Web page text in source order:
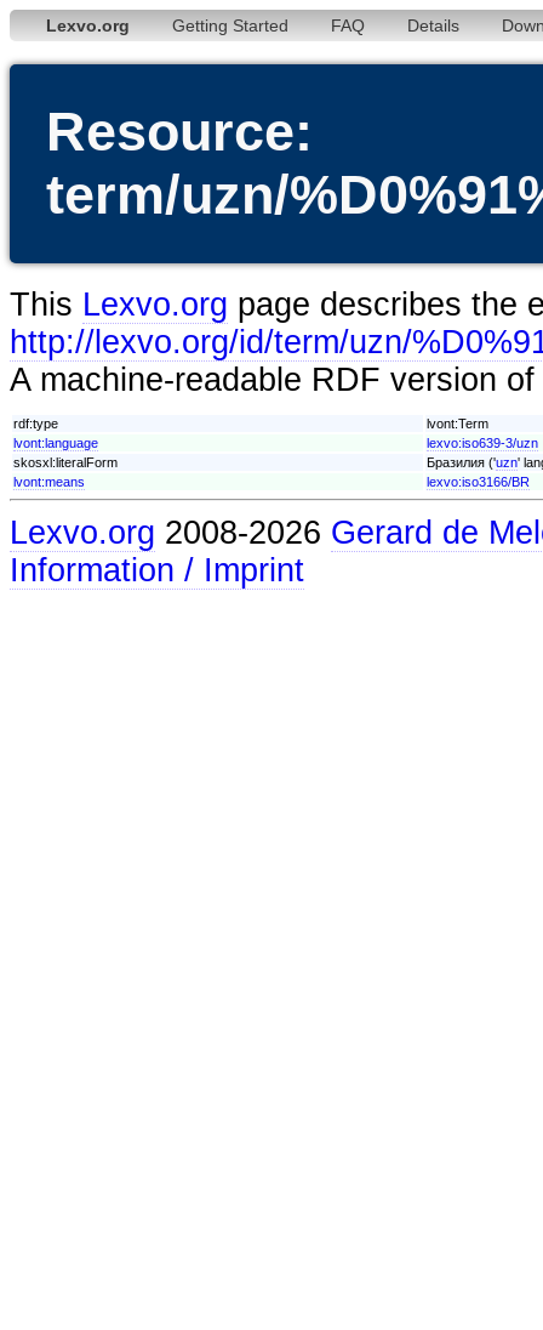
Lexvo.org Getting Started FAQ Details
Resource:
term/uzn/
This Lexvo.org page describes the
http://lexvo.org/id/term/uzn/
A machine-readable RDF version
rdf:type
lvont:Term
lvont:language
lexvo:iso639-3/uzn
skosxl:literalForm
Бразилия ('uzn'
lvont:means
lexvo:iso3166/BR
Lexvo.org 2008-2026 Gerard de
Information / Imprint